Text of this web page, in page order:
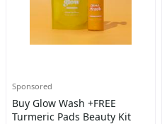
Sponsored
Buy Glow Wash +FREE
Turmeric Pads Beauty Kit